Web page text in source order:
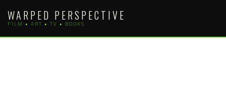
content
WARPED PERSPECTIVE
FILM • ART • TV • BOOKS